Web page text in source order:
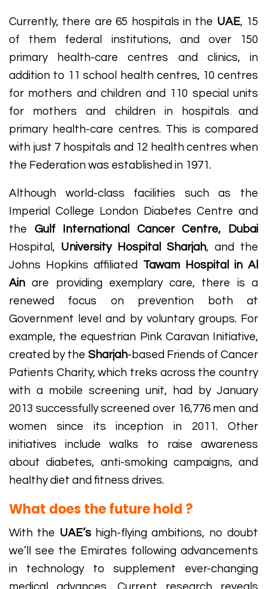
Currently, there are 65 hospitals in the UAE, 15
of them federal institutions, and over 150
primary health-care centres and clinics, in
addition to 11 school health centres, 10 centres
for mothers and children and 110 special units
for mothers and children in hospitals and
primary health-care centres. This is compared
with just 7 hospitals and 12 health centres when
the Federation was established in 1971.
Although world-class facilities such as the
Imperial College London Diabetes Centre and
the Gulf International Cancer Centre, Dubai
Hospital, University Hospital Sharjah, and the
Johns Hopkins affiliated Tawam Hospital in Al
Ain are providing exemplary care, there is a
renewed focus on prevention both at
Government level and by voluntary groups. For
example, the equestrian Pink Caravan Initiative,
created by the Sharjah-based Friends of Cancer
Patients Charity, which treks across the country
with a mobile screening unit, had by January
2013 successfully screened over 16,776 men and
women since its inception in 2011. Other
initiatives include walks to raise awareness
about diabetes, anti-smoking campaigns, and
healthy diet and fitness drives.
What does the future hold ?
With the UAE’shigh-flying ambitions, no doubt
we’ll see the Emirates following advancements
in technology to supplement ever-changing
medical advances. Current research reveals